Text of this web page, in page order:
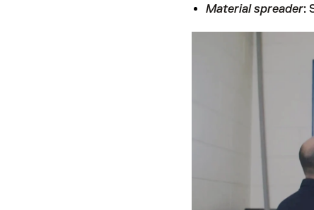
Material spreader: